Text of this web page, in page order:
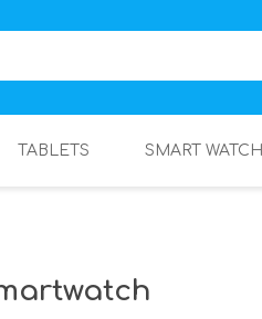
TABLETS SMART